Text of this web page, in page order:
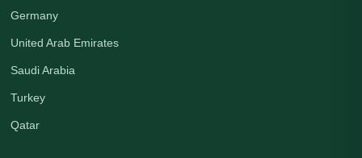
Germany
United Arab Emirates
Saudi Arabia
Turkey
Qatar